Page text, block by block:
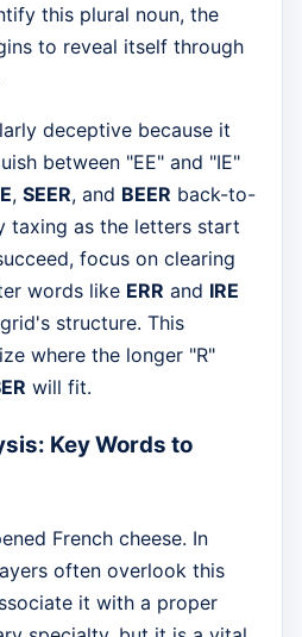
this plural noun, the
to reveal itself through
deceptive because it
between "EE" and "IE"
, SEER, and BEER back-to-
taxing as the letters start
focus on clearing
words like ERR and IRE
structure. This
where the longer "R"
will fit.
Key Words to
French cheese. In
often overlook this
it with a proper